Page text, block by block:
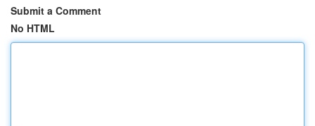
Submit a Comment
No HTML